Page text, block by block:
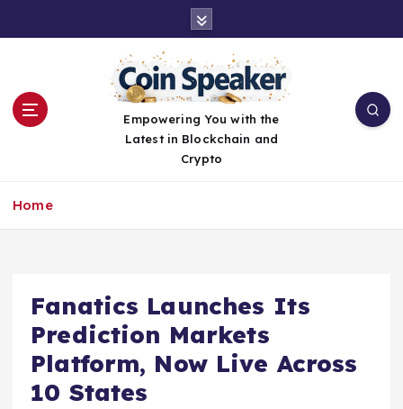
Empowering You with the
Latest in Blockchain and
Crypto
Home
Fanatics Launches Its
Prediction Markets
Platform, Now Live Across
10 States